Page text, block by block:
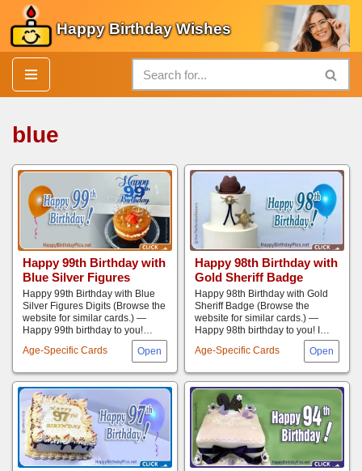
Skip
to
content
Happy Birthday Wishes
blue
Happy 99th Birthday with
Blue Silver Figures
Age-Specific Cards
Happy 99th Birthday with Blue
Silver Figures Digits (Browse the
website for similar cards.) —
Happy 99th birthday to you!…
Happy 98th Birthday with
Gold Sheriff Badge
Age-Specific Cards
Happy 98th Birthday with Gold
Sheriff Badge (Browse the
website for similar cards.) —
Happy 98th birthday to you! I…